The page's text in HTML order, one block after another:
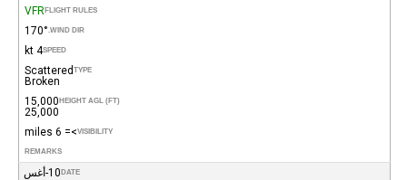
FLIGHT RULES
VFR
WIND DIR.
170°
SPEED
4 kt
TYPE
Scattered
Broken
HEIGHT AGL (FT)
15,000
25,000
VISIBILITY
>= 6 miles
REMARKS
DATE 10-أغس